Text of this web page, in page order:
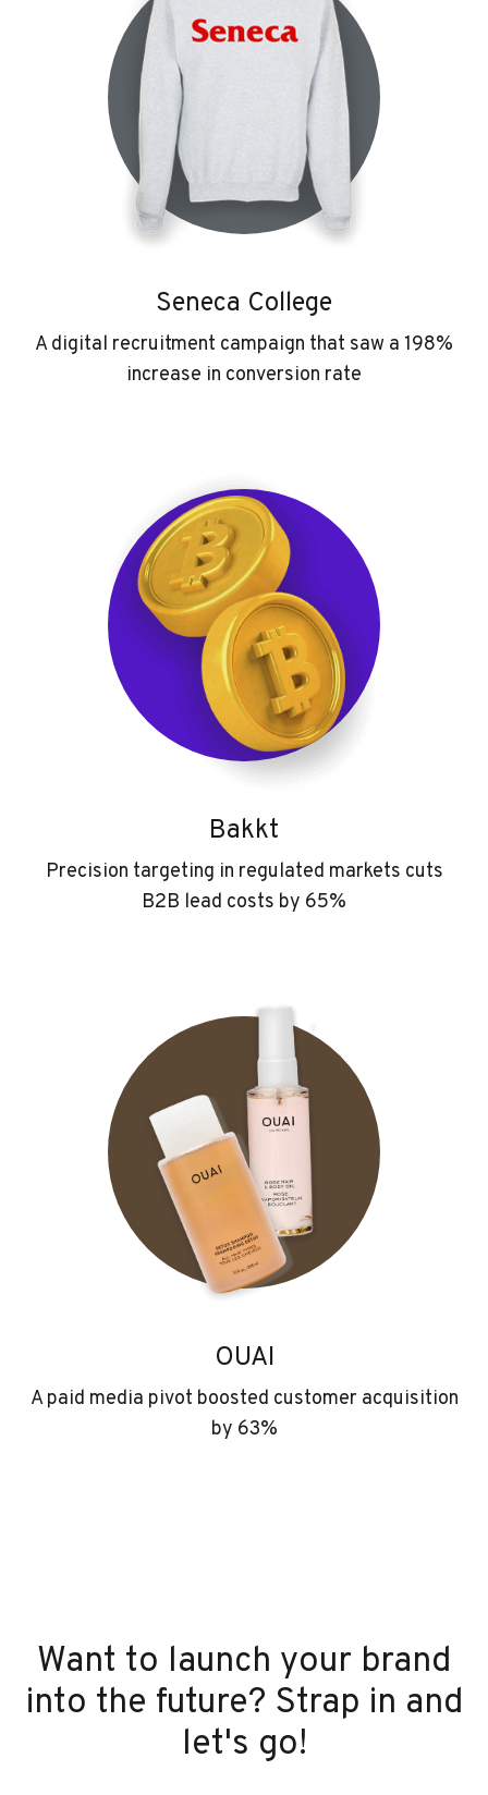
Seneca College
A digital recruitment campaign that saw a 198%
increase in conversion rate
Bakkt
Precision targeting in regulated markets cuts
B2B lead costs by 65%
OUAI
A paid media pivot boosted customer acquisition
by 63%
Want to launch your brand
into the future? Strap in and
let's go!